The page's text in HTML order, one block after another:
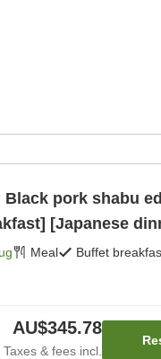
pork shabu
[Japanese
Meal Buffet
AU$345.78
Taxes & fees incl.